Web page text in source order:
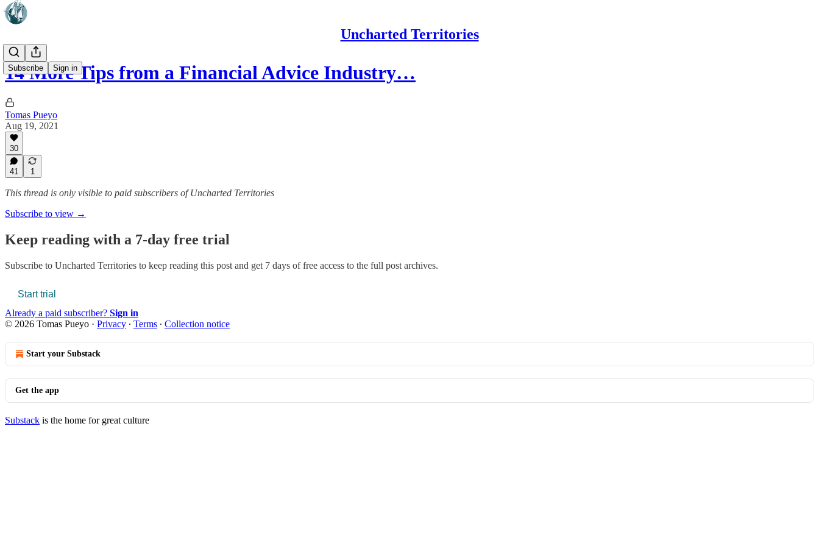
Uncharted Territories
Subscribe Sign in
14 More Tips from a Financial Advice Industry…
Tomas Pueyo
Aug 19, 2021
30
41 1
This thread is only visible to paid subscribers of Uncharted Territories
Subscribe to view →
Keep reading with a 7-day free trial
Subscribe to Uncharted Territories to keep reading this post and get 7 days of free access to the full post archives.
Start trial
Already a paid subscriber? Sign in
© 2026 Tomas Pueyo · Privacy ∙ Terms ∙ Collection notice
Start your Substack
Get the app
Substack is the home for great culture